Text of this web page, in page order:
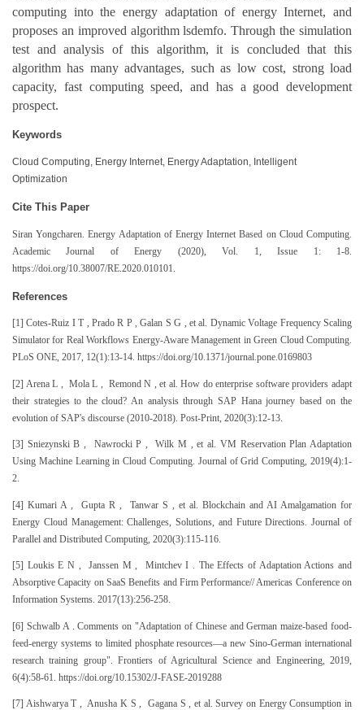
computing into the energy adaptation of energy Internet, and
proposes an improved algorithm lsdemfo. Through the simulation
test and analysis of this algorithm, it is concluded that this
algorithm has many advantages, such as low cost, strong load
capacity, fast computing speed, and has a good development
prospect.
Keywords
Cloud Computing, Energy Internet, Energy Adaptation, Intelligent
Optimization
Cite This Paper
Siran Yongcharen. Energy Adaptation of Energy Internet Based on Cloud Computing.
Academic Journal of Energy (2020), Vol. 1, Issue 1: 1-8.
https://doi.org/10.38007/RE.2020.010101.
References
[1] Cotes-Ruiz I T , Prado R P , Galan S G , et al. Dynamic Voltage Frequency Scaling
Simulator for Real Workflows Energy-Aware Management in Green Cloud Computing.
PLoS ONE, 2017, 12(1):13-14. https://doi.org/10.1371/journal.pone.0169803
[2] Arena L , Mola L , Remond N , et al. How do enterprise software providers adapt
their strategies to the cloud? An analysis through SAP Hana journey based on the
evolution of SAP's discourse (2010-2018). Post-Print, 2020(3):12-13.
[3] Sniezynski B , Nawrocki P , Wilk M , et al. VM Reservation Plan Adaptation
Using Machine Learning in Cloud Computing. Journal of Grid Computing, 2019(4):1-
2.
[4] Kumari A , Gupta R , Tanwar S , et al. Blockchain and AI Amalgamation for
Energy Cloud Management: Challenges, Solutions, and Future Directions. Journal of
Parallel and Distributed Computing, 2020(3):115-116.
[5] Loukis E N , Janssen M , Mintchev I . The Effects of Adaptation Actions and
Absorptive Capacity on SaaS Benefits and Firm Performance// Americas Conference on
Information Systems. 2017(13):256-258.
[6] Schwalb A . Comments on "Adaptation of Chinese and German maize-based food-
feed-energy systems to limited phosphate resources—a new Sino-German international
research training group". Frontiers of Agricultural Science and Engineering, 2019,
6(4):58-61. https://doi.org/10.15302/J-FASE-2019288
[7] Aishwarya T , Anusha K S , Gagana S , et al. Survey on Energy Consumption in